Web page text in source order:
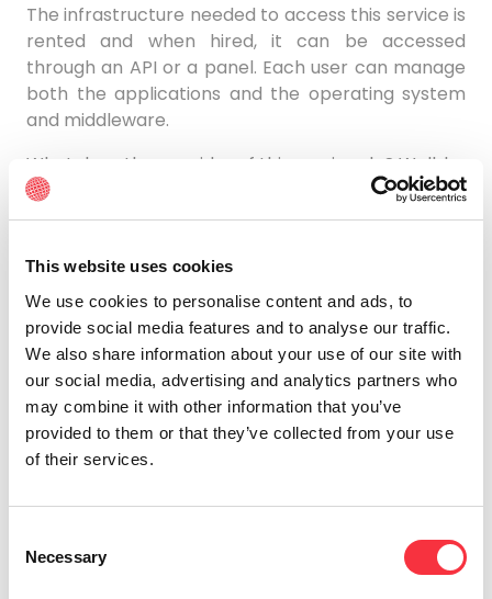
This website uses cookies
We use cookies to personalise content and ads, to
provide social media features and to analyse our traffic.
We also share information about your use of our site with
our social media, advertising and analytics partners who
may combine it with other information that you’ve
provided to them or that they’ve collected from your use
of their services.
Selection
Necessary
The infrastructure needed to access this service is
rented and when hired, it can be accessed
through an API or a panel. Each user can manage
both the applications and the operating system
and middleware.
What does the provider of this service do? Well, he
is the one who is in charge of the hardware
systems, networks, hard drives, data storage, and
avoid service interruptions, solve any problems, or
repair a fault if it arises.
Finally, another fact that stands out is that it is the
most traditional cloud storage system of the three
that you are familiar with.
PaaS
provider of cloud services.It deals with offering
software platform.
However, in this case, it is the
user himself who is in charge of operating the